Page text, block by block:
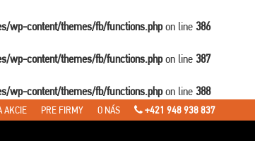
wp-content/themes/fb/functions.phpon line 386
wp-content/themes/fb/functions.phpon line 387
wp-content/themes/fb/functions.phpon line 388
AKCIE PRE FIRMY O NÁS +421 948 938 837